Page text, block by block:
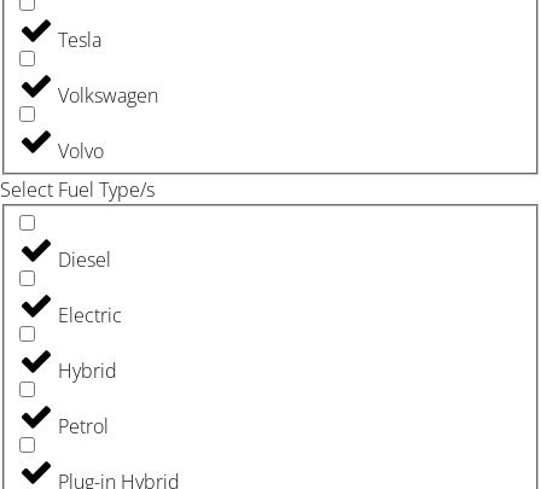
Tesla
Volkswagen
Volvo
Select Fuel Type/s
Diesel
Electric
Hybrid
Petrol
Plug-in Hybrid